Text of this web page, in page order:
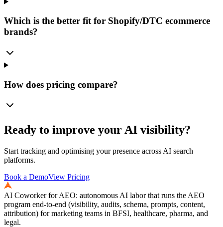
Which is the better fit for Shopify/DTC ecommerce
brands?
How does pricing compare?
Ready to improve your AI visibility?
Start tracking and optimising your presence across AI search
platforms.
Book a DemoView Pricing
AI Coworker for AEO: autonomous AI labor that runs the AEO
program end-to-end (visibility, audits, schema, prompts, content,
attribution) for marketing teams in BFSI, healthcare, pharma, and
legal.